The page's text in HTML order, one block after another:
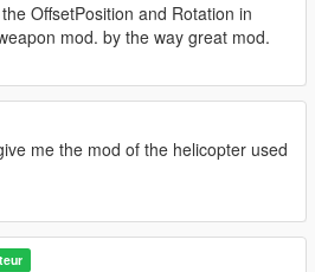
OffsetPosition and Rotation in
mod. by the way great mod.
me the mod of the helicopter used